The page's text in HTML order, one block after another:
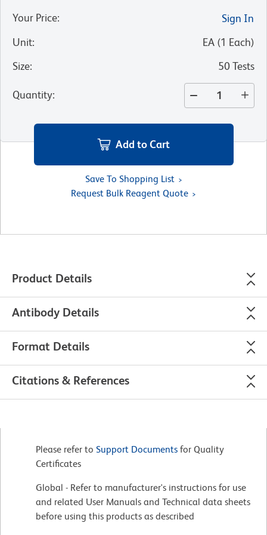
Your Price:
Sign In
Unit: EA (1 Each)
Size: 50 Tests
Quantity:
Add to Cart
Save To Shopping List
Request Bulk Reagent Quote
Product Details
Antibody Details
Format Details
Citations & References
Please refer to Support Documents for Quality
Certificates
Global - Refer to manufacturer's instructions for use
and related User Manuals and Technical data sheets
before using this products as described